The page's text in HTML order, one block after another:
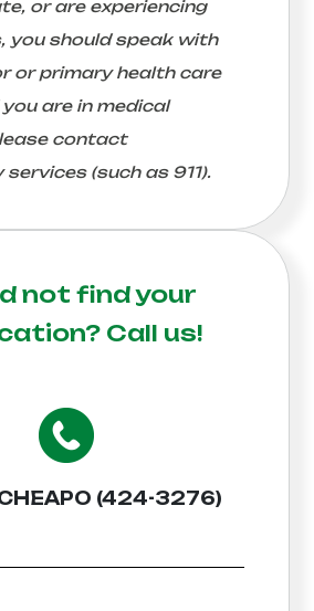
or are experiencing
you should speak with
or primary health care
are in medical
contact
(such as 911).
not find your
Call us!
(424-3276)